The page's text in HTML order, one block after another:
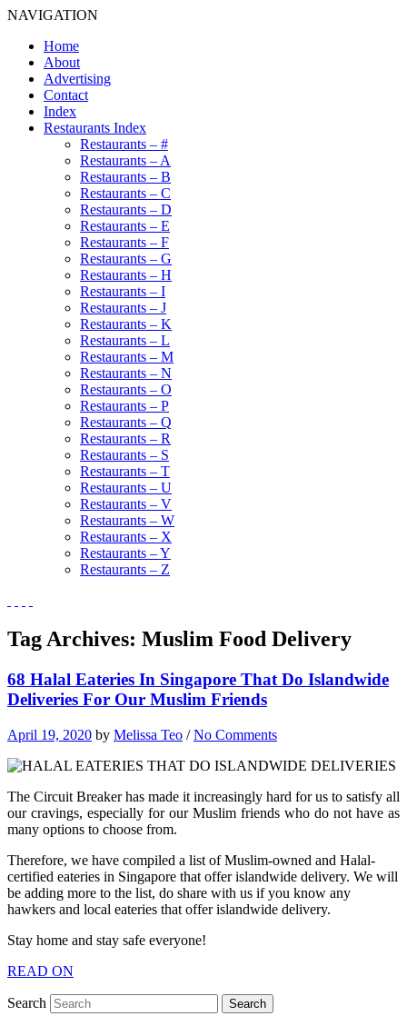
NAVIGATION
Home
About
Advertising
Contact
Index
Restaurants Index
Restaurants – #
Restaurants – A
Restaurants – B
Restaurants – C
Restaurants – D
Restaurants – E
Restaurants – F
Restaurants – G
Restaurants – H
Restaurants – I
Restaurants – J
Restaurants – K
Restaurants – L
Restaurants – M
Restaurants – N
Restaurants – O
Restaurants – P
Restaurants – Q
Restaurants – R
Restaurants – S
Restaurants – T
Restaurants – U
Restaurants – V
Restaurants – W
Restaurants – X
Restaurants – Y
Restaurants – Z
Tag Archives: Muslim Food Delivery
68 Halal Eateries In Singapore That Do Islandwide
Deliveries For Our Muslim Friends
April 19, 2020 by Melissa Teo /No Comments
The Circuit Breaker has made it increasingly hard for us to satisfy all
our cravings, especially for our Muslim friends who do not have as
many options to choose from.
Therefore, we have compiled a list of Muslim-owned and Halal-
certified eateries in Singapore that offer islandwide delivery. We will
be adding more to the list, do share with us if you know any
hawkers and local eateries that offer islandwide delivery.
Stay home and stay safe everyone!
READ ON
Search